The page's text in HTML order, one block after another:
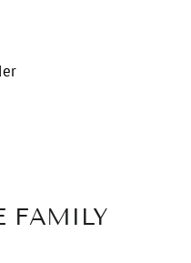
FAMILY